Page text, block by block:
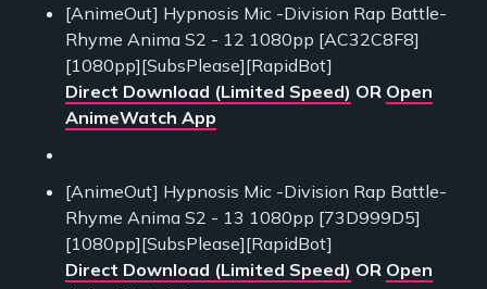
[AnimeOut] Hypnosis Mic -Division Rap Battle-
Rhyme Anima S2 - 12 1080pp [AC32C8F8]
[1080pp][SubsPlease][RapidBot]
Direct Download (Limited Speed) OR Open
AnimeWatch App
[AnimeOut] Hypnosis Mic -Division Rap Battle-
Rhyme Anima S2 - 13 1080pp [73D999D5]
[1080pp][SubsPlease][RapidBot]
Direct Download (Limited Speed) OR Open